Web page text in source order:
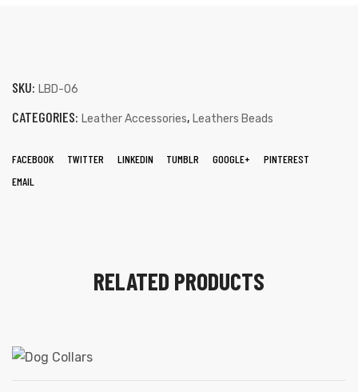
SKU: LBD-06
CATEGORIES: Leather Accessories, Leathers Beads
FACEBOOK TWITTER LINKEDIN TUMBLR GOOGLE+
PINTEREST
EMAIL
RELATED PRODUCTS